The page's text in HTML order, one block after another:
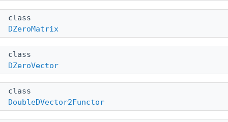
class
DZeroMatrix
class
DZeroVector
class
DoubleDVector2Functor